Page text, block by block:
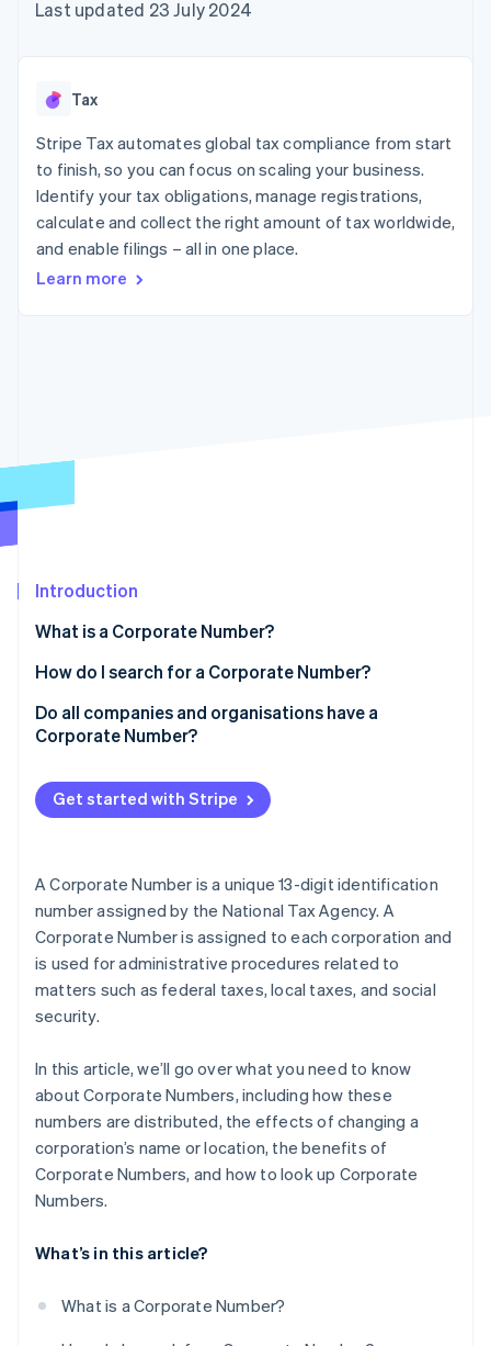
components
Payment
Terminal
payments
Authorization
Boost
Acceptance
optimisations
Link
checkout
automation
Revenue
Recognition
Data Pipeline
Data sync
Radar
Atlas
Carbon removal
Stripe Sessions 2026
See how Stripe is building the economic infrastructure
SaaS
AI companies
Creator economy
Gaming
Hospitality, travel and
leisure
Insurance
billing
backed cards
App integrations
Code samples
Contact
Contact sales
Last updated 23 July 2024
Tax
Stripe Tax automates global tax compliance from start
to finish, so you can focus on scaling your business.
Identify your tax obligations, manage registrations,
calculate and collect the right amount of tax worldwide,
and enable filings – all in one place.
Learn more
Introduction
What is a Corporate Number?
Are Corporate Numbers 12 or 13 digits long?
Obtaining a Corporate Number
Updating registration information
Benefits of Corporate Numbers
How do I search for a Corporate Number?
Do all companies and organisations have a
Corporate Number?
Get started with Stripe
A Corporate Number is a unique 13-digit identification
number assigned by the National Tax Agency. A
Corporate Number is assigned to each corporation and
is used for administrative procedures related to
matters such as federal taxes, local taxes, and social
security.
In this article, we’ll go over what you need to know
about Corporate Numbers, including how these
numbers are distributed, the effects of changing a
corporation’s name or location, the benefits of
Corporate Numbers, and how to look up Corporate
Numbers.
What’s in this article?
What is a Corporate Number?